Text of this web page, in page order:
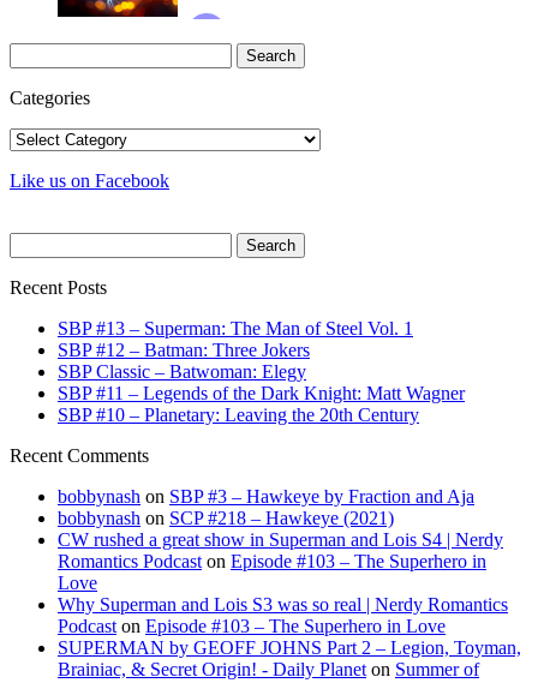
for:
Categories
Categories
Like us on Facebook
for:
Recent Posts
SBP #13 – Superman: The Man of Steel Vol. 1
SBP #12 – Batman: Three Jokers
SBP Classic – Batwoman: Elegy
SBP #11 – Legends of the Dark Knight: Matt Wagner
SBP #10 – Planetary: Leaving the 20th Century
Recent Comments
bobbynash on SBP #3 – Hawkeye by Fraction and Aja
bobbynash on SCP #218 – Hawkeye (2021)
CW rushed a great show in Superman and Lois S4 | Nerdy
Romantics Podcast on Episode #103 – The Superhero in
Love
Why Superman and Lois S3 was so real | Nerdy Romantics
Podcast on Episode #103 – The Superhero in Love
SUPERMAN by GEOFF JOHNS Part 2 – Legion, Toyman,
Brainiac, & Secret Origin! - Daily Planet on Summer of